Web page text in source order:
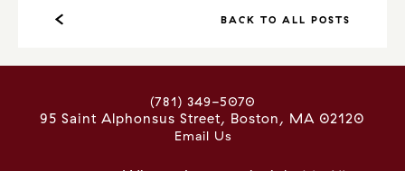
BACK TO ALL POSTS
(781) 349-5070
95 Saint Alphonsus Street Boston, MA 02120
Email Us